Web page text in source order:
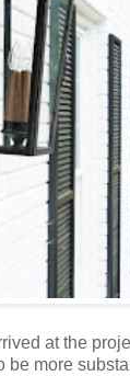
at the
be more